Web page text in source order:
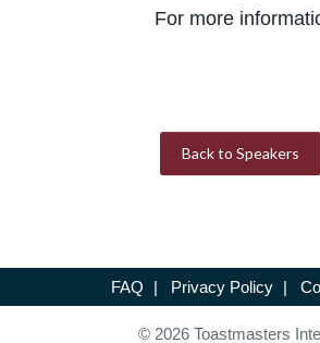
For more
Back to Speakers
FAQ | Privacy Policy |
© 2026 Toastmasters